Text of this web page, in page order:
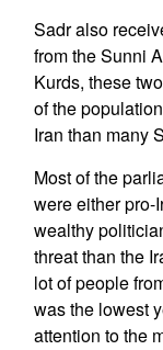
Sadr also
from the Sunni
Kurds, these
of the
Iran than many
Most of the
were either pro-
wealthy
threat than the
lot of people
was the lowest
attention to the